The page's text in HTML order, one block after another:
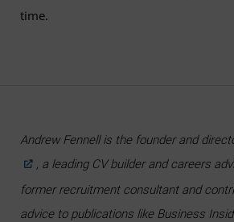
time.
Andrew Fennell is the founder and
, a leading CV builder and careers
former recruitment consultant and
advice to publications like Business